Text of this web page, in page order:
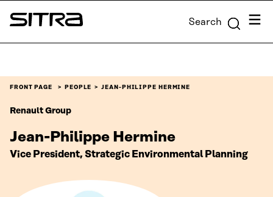
Skip to
content
Sitra Search Menu
FRONT PAGE PEOPLE JEAN-PHILIPPE HERMINE
Renault Group
Jean-Philippe Hermine
Vice President, Strategic Environmental Planning